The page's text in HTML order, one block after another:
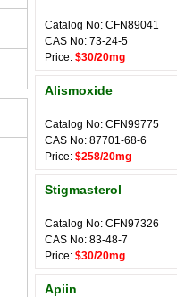
Catalog No: CFN89041
CAS No: 73-24-5
Price: $30/20mg
Alismoxide
Catalog No: CFN99775
CAS No: 87701-68-6
Price: $258/20mg
Stigmasterol
Catalog No: CFN97326
CAS No: 83-48-7
Price: $30/20mg
Apiin